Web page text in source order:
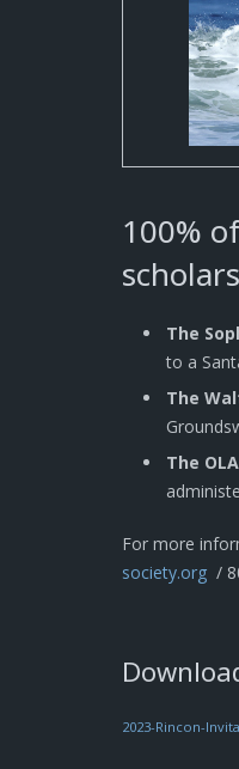
100%
The
to a
The
The
For more
society.org /
2023-Rincon-